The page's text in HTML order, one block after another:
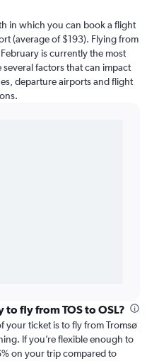
in which you can book a flight
(average of $193). Flying from
is currently the most
factors that can impact
departure airports and flight
fly from TOS to OSL?
your ticket is to fly from Tromsø
If you’re flexible enough to
on your trip compared to